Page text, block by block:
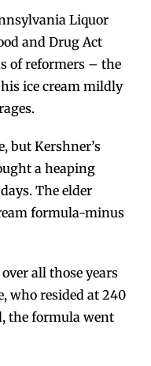
Liquor
and Drug Act
of reformers – the
ice cream mildly
but Kershner’s
a heaping
The elder
formula-minus
all those years
who resided at 240
the formula went